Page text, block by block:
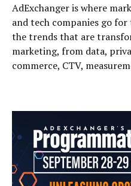
AdExchanger is where
and tech companies go
the trends that are
marketing, from data,
commerce, CTV,